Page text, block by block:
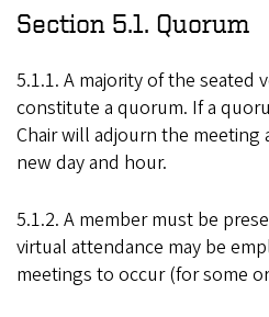
Section 5.1. Quorum
5.1.1. A majority of the seated
constitute a quorum. If a
Chair will adjourn the meeting
new day and hour.
5.1.2. A member must be
virtual attendance may be
meetings to occur (for some